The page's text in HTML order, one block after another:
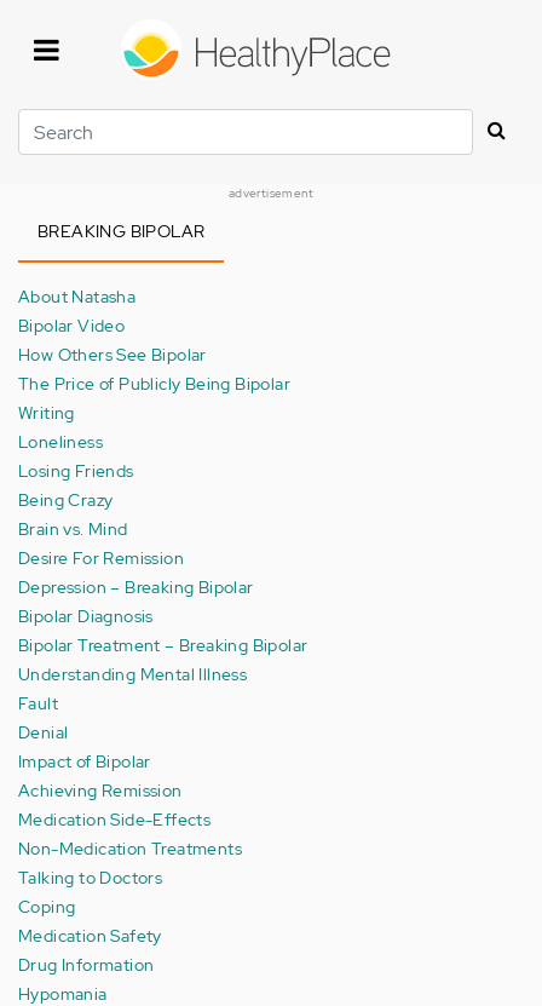
Search
advertisement
BREAKING BIPOLAR
About Natasha
Bipolar Video
How Others See Bipolar
The Price of Publicly Being Bipolar
Writing
Loneliness
Losing Friends
Being Crazy
Brain vs. Mind
Desire For Remission
Depression – Breaking Bipolar
Bipolar Diagnosis
Bipolar Treatment – Breaking Bipolar
Understanding Mental Illness
Fault
Denial
Impact of Bipolar
Achieving Remission
Medication Side-Effects
Non-Medication Treatments
Talking to Doctors
Coping
Medication Safety
Drug Information
Hypomania